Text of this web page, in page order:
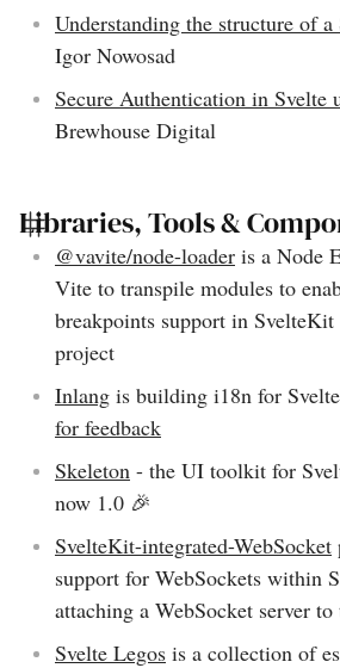
Understanding the structure of
Igor Nowosad
Secure Authentication in Svelte
Brewhouse Digital
Libraries, Tools &
@vavite/node-loader is a Node
Vite to transpile modules to
breakpoints support in
project
Inlang is building i18n for
for feedback
Skeleton - the UI toolkit for
now 1.0 🎉
SvelteKit-integrated-WebSocket
support for WebSockets within
attaching a WebSocket server
Svelte Legos is a collection of